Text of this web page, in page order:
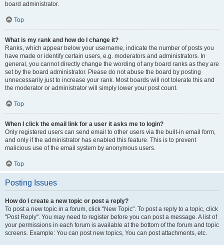
board administrator.
Top
What is my rank and how do I change it?
Ranks, which appear below your username, indicate the number of posts you
have made or identify certain users, e.g. moderators and administrators. In
general, you cannot directly change the wording of any board ranks as they are
set by the board administrator. Please do not abuse the board by posting
unnecessarily just to increase your rank. Most boards will not tolerate this and
the moderator or administrator will simply lower your post count.
Top
When I click the email link for a user it asks me to login?
Only registered users can send email to other users via the built-in email form,
and only if the administrator has enabled this feature. This is to prevent
malicious use of the email system by anonymous users.
Top
Posting Issues
How do I create a new topic or post a reply?
To post a new topic in a forum, click "New Topic". To post a reply to a topic, click
"Post Reply". You may need to register before you can post a message. A list of
your permissions in each forum is available at the bottom of the forum and topic
screens. Example: You can post new topics, You can post attachments, etc.